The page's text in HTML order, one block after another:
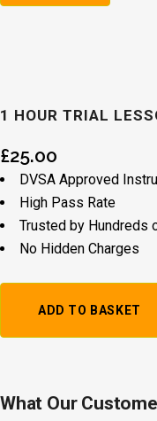
1 HOUR TRIAL
£25.00
DVSA Approved
High Pass Rate
Trusted by Hundreds
No Hidden Charges
Hour
Lesson:
ADD TO BASKET
What Our